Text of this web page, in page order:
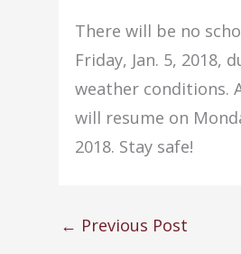
There will be no
Friday, Jan. 5, 2018,
weather conditions.
will resume on
2018. Stay safe!
← Previous Post